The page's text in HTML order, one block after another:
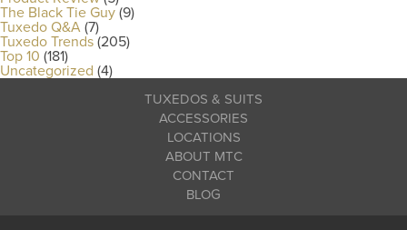
The Black Tie Guy (9)
Tuxedo Q&A (7)
Tuxedo Trends (205)
Top 10 (181)
Uncategorized (4)
TUXEDOS & SUITS
ACCESSORIES
LOCATIONS
ABOUT MTC
CONTACT
BLOG